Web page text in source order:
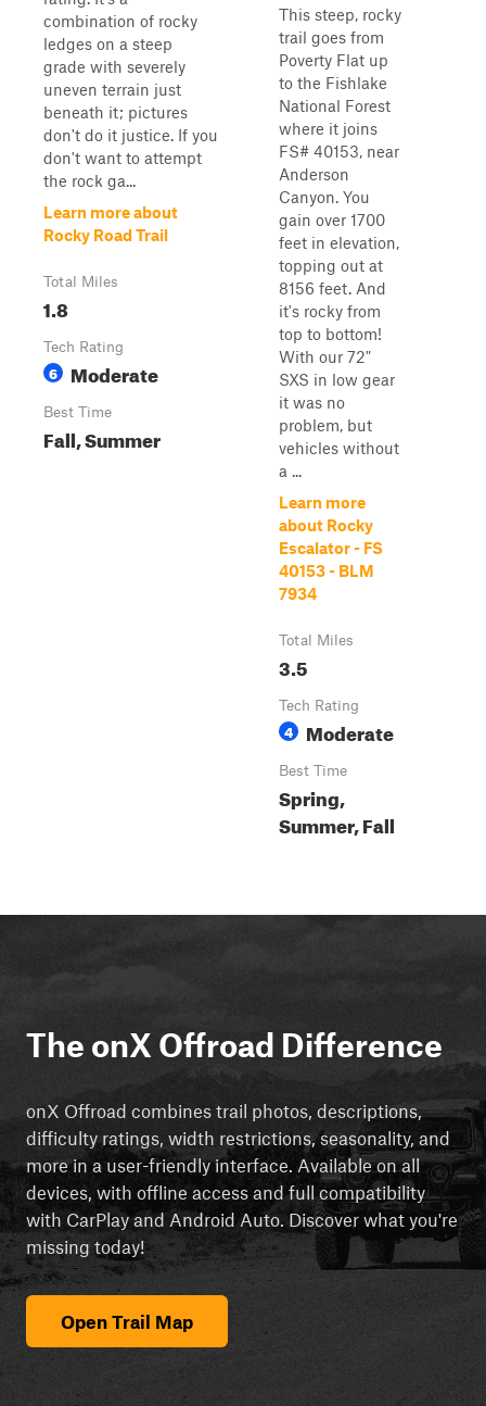
combination of rocky
ledges on a steep
grade with severely
uneven terrain just
beneath it; pictures
don't do it justice. If you
don't want to attempt
the rock ga...
Learn more about
Rocky Road Trail
Total Miles
1.8
Tech Rating
6 Moderate
Best Time
Fall, Summer
This steep, rocky
trail goes from
Poverty Flat up
to the Fishlake
National Forest
where it joins
FS# 40153, near
Anderson
Canyon. You
gain over 1700
feet in elevation,
topping out at
8156 feet. And
it's rocky from
top to bottom!
With our 72"
SXS in low gear
it was no
problem, but
vehicles without
a ...
Learn more
about Rocky
Escalator - FS
40153 - BLM
7934
Total Miles
3.5
Tech Rating
4 Moderate
Best Time
Spring,
Summer, Fall
The onX Offroad Difference
onX Offroad combines trail photos, descriptions,
difficulty ratings, width restrictions, seasonality, and
more in a user-friendly interface. Available on all
devices, with offline access and full compatibility
with CarPlay and Android Auto. Discover what you're
missing today!
Open Trail Map